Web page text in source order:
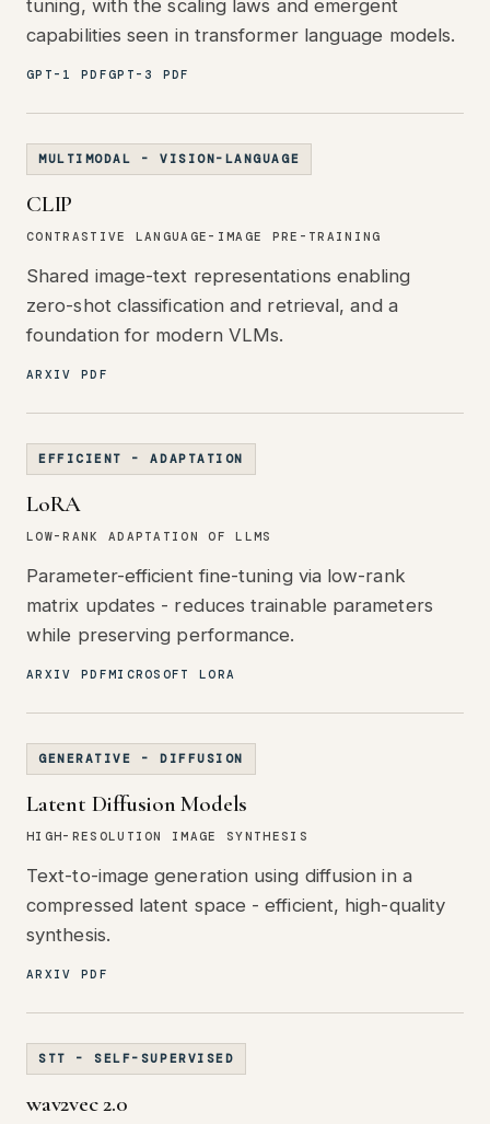
tuning, with the scaling laws and emergent
capabilities seen in transformer language models.
GPT-1 PDFGPT-3 PDF
MULTIMODAL - VISION-LANGUAGE
CLIP
CONTRASTIVE LANGUAGE-IMAGE PRE-TRAINING
Shared image-text representations enabling
zero-shot classification and retrieval, and a
foundation for modern VLMs.
ARXIV PDF
EFFICIENT - ADAPTATION
LoRA
LOW-RANK ADAPTATION OF LLMS
Parameter-efficient fine-tuning via low-rank
matrix updates - reduces trainable parameters
while preserving performance.
ARXIV PDFMICROSOFT LORA
GENERATIVE - DIFFUSION
Latent Diffusion Models
HIGH-RESOLUTION IMAGE SYNTHESIS
Text-to-image generation using diffusion in a
compressed latent space - efficient, high-quality
synthesis.
ARXIV PDF
STT - SELF-SUPERVISED
wav2vec 2.0